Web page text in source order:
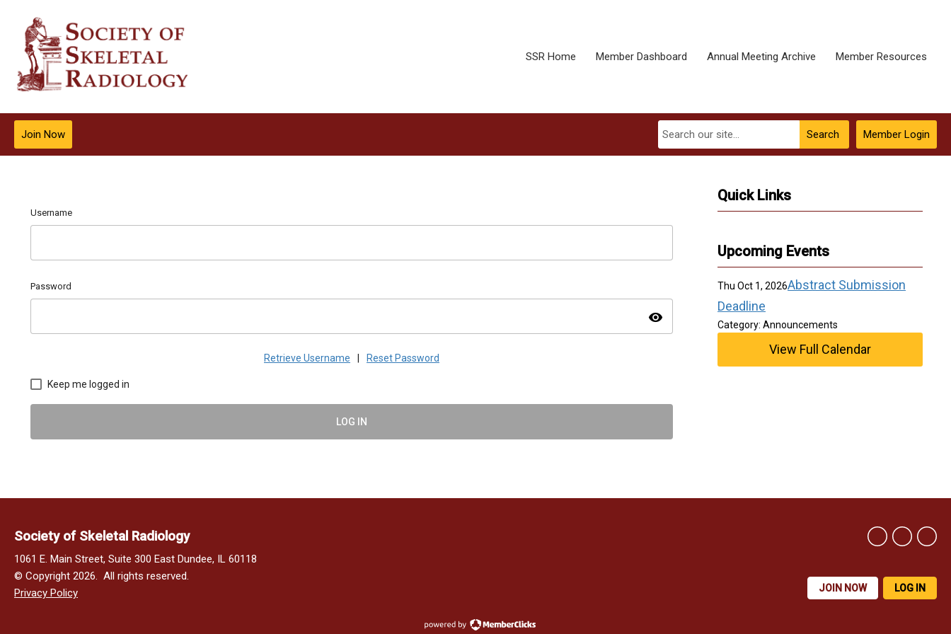
SSR Home Member Dashboard Annual Meeting Archive Member Resources
Member Login
Search
Join Now
Username
Password
visibility
Retrieve Username Reset Password
Keep me logged in
LOG IN
Quick Links
Upcoming Events
Thu Oct 1, 2026Abstract Submission
Deadline
Category: Announcements
View Full Calendar
1061 E. Main Street, Suite 300 East Dundee, IL 60118
© Copyright 2026. All rights reserved.
Privacy Policy
JOIN NOW LOG IN
Society of Skeletal Radiology